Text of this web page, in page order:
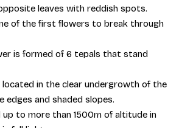
leaves with reddish spots.
of the first flowers to break through
is formed of 6 tepals that stand
in the clear undergrowth of the
edges and shaded slopes.
up to more than 1500m of altitude in